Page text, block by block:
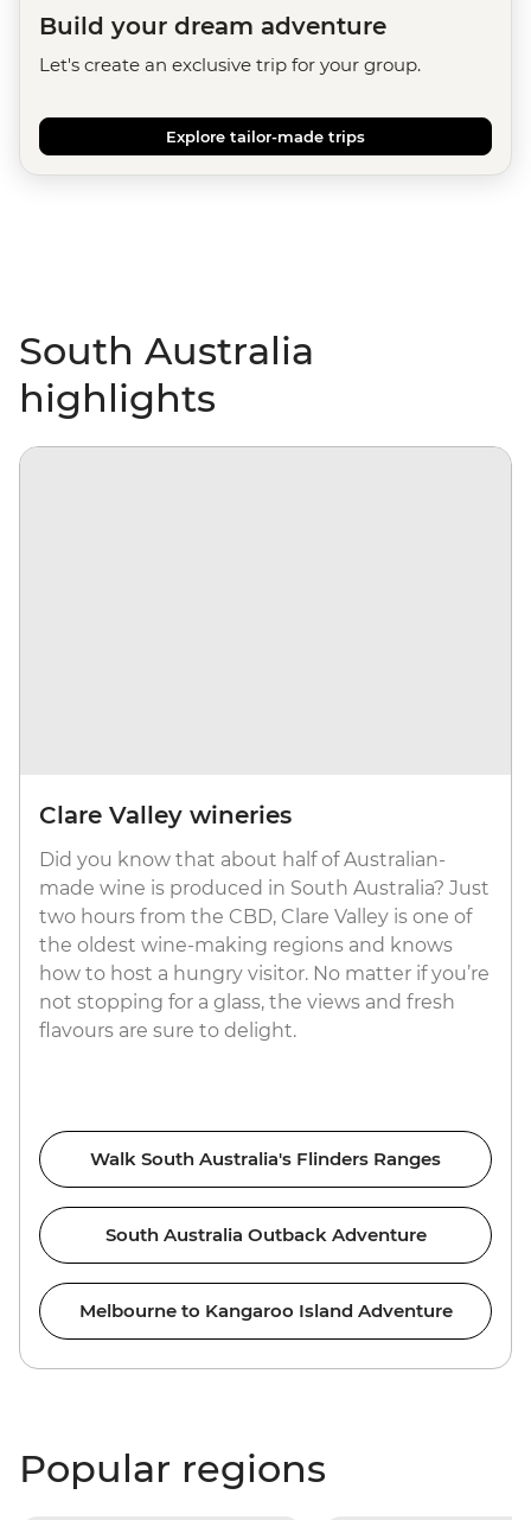
Build your dream adventure
Let's create an exclusive trip for your group.
Explore tailor-made trips
South Australia
highlights
Clare Valley wineries
Did you know that about half of Australian-
made wine is produced in South Australia? Just
two hours from the CBD, Clare Valley is one of
the oldest wine-making regions and knows
how to host a hungry visitor. No matter if you’re
not stopping for a glass, the views and fresh
flavours are sure to delight.
Walk South Australia's Flinders Ranges
South Australia Outback Adventure
Melbourne to Kangaroo Island Adventure
Popular regions